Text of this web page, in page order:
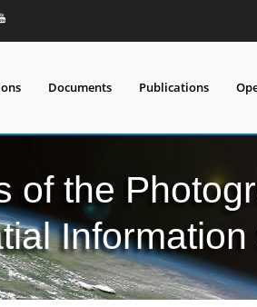
Documents Publications
of the